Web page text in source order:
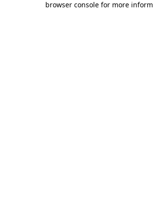
browser console for more